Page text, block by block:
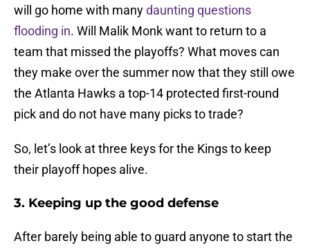
will go home with manydaunting questions
flooding in. Will Malik Monk want to return to a
team that missed the playoffs? What moves can
they make over the summer now that they still owe
the Atlanta Hawks a top-14 protected first-round
pick and do not have many picks to trade?
So, let’s look at three keys for the Kings to keep
their playoff hopes alive.
3. Keeping up the good defense
After barely being able to guard anyone to start the